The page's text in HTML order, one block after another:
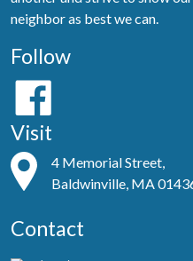
neighbor as best we can.
Follow
Visit
4 Memorial Street,
Baldwinville, MA
Contact